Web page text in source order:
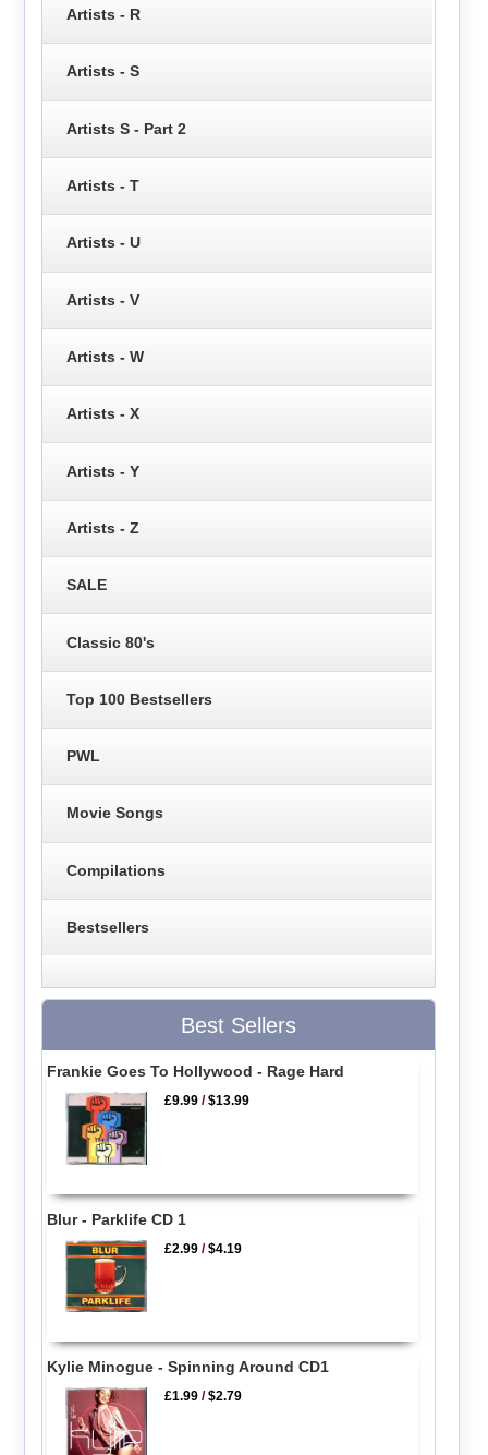
Artists - R
Artists - S
Artists S - Part 2
Artists - T
Artists - U
Artists - V
Artists - W
Artists - X
Artists - Y
Artists - Z
SALE
Classic 80's
Top 100 Bestsellers
PWL
Movie Songs
Compilations
Bestsellers
Best Sellers
Frankie Goes To Hollywood - Rage Hard
£9.99 /$13.99
Blur - Parklife CD 1
£2.99 /$4.19
Kylie Minogue - Spinning Around CD1
£1.99 /$2.79